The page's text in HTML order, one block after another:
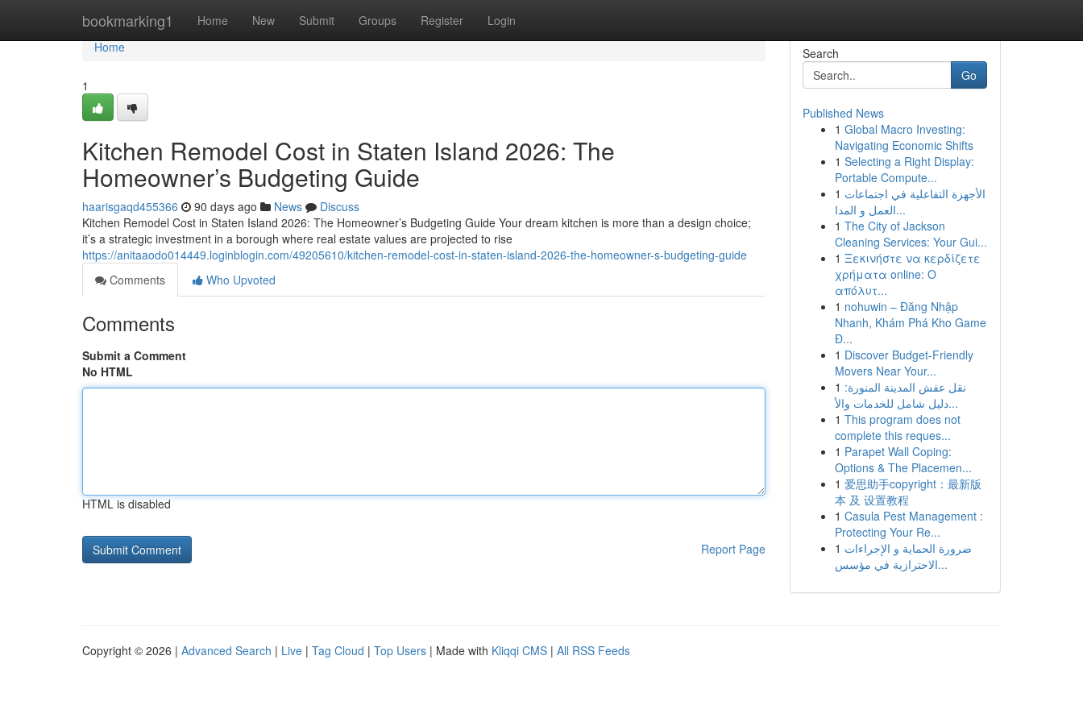
bookmarking1 Home New Submit Groups Register Login
Home
Home
1
Kitchen Remodel Cost in Staten Island 2026: The
Homeowner’s Budgeting Guide
haarisgaqd455366 90 days ago News
Discuss
Kitchen Remodel Cost in Staten Island 2026: The Homeowner’s Budgeting Guide Your dream kitchen is more than a design choice;
it’s a strategic investment in a borough where real estate values are projected to rise
https://anitaaodo014449.loginblogin.com/49205610/kitchen-remodel-cost-in-staten-island-2026-the-homeowner-s-budgeting-guide
Comments
Who Upvoted
Comments
Submit a Comment
No HTML
HTML is disabled
Report Page
Search
Go
Published News
1 Global Macro Investing:
Navigating Economic Shifts
1 Selecting a Right Display:
Portable Compute...
1 الأجهزة التفاعلية في اجتماعات
العمل و المدا...
1 The City of Jackson
Cleaning Services: Your Gui...
1 Ξεκινήστε να κερδίζετε
χρήματα online: Ο
απόλυτ...
1 nohuwin – Đăng Nhập
Nhanh, Khám Phá Kho Game
Đ...
1 Discover Budget-Friendly
Movers Near Your...
1 نقل عفش المدينة المنورة:
دليل شامل للخدمات والأ...
1 This program does not
complete this reques...
1 Parapet Wall Coping:
Options & The Placemen...
1 爱思助手copyright：最新版
本 及 设置教程
1 Casula Pest Management :
Protecting Your Re...
1 ضرورة الحماية و الإجراءات
الاحترازية في مؤسس...
Copyright © 2026 | Advanced Search | Live | Tag Cloud | Top Users | Made with Kliqqi CMS | All RSS Feeds